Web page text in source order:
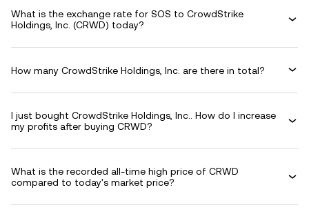
What is the exchange rate for SOS to CrowdStrike
Holdings, Inc. (CRWD) today?
How many CrowdStrike Holdings, Inc. are there in total?
I just bought CrowdStrike Holdings, Inc.. How do I increase
my profits after buying CRWD?
What is the recorded all-time high price of CRWD
compared to today's market price?